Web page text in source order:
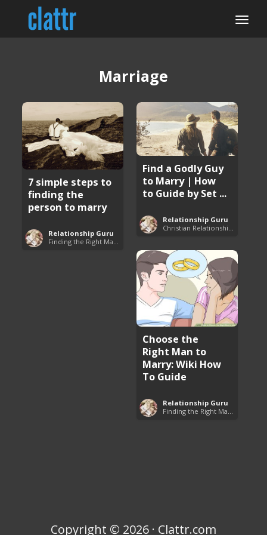
Marriage
7 simple steps to
finding the
person to marry
Relationship Guru
Find a Godly Guy
to Marry | How
to Guide by Set ...
Relationship Guru
Christian Relationship Tips and Dating Advice
Choose the
Right Man to
Marry: Wiki How
To Guide
Relationship Guru
Copyright © 2026 · Clattr.com